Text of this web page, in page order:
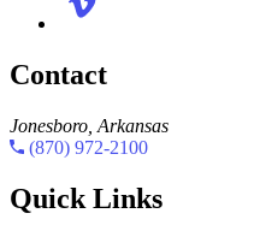
Contact
Jonesboro, Arkansas
(870) 972-2100
Quick Links